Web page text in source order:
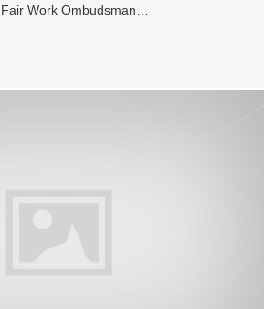
Work Ombudsman…